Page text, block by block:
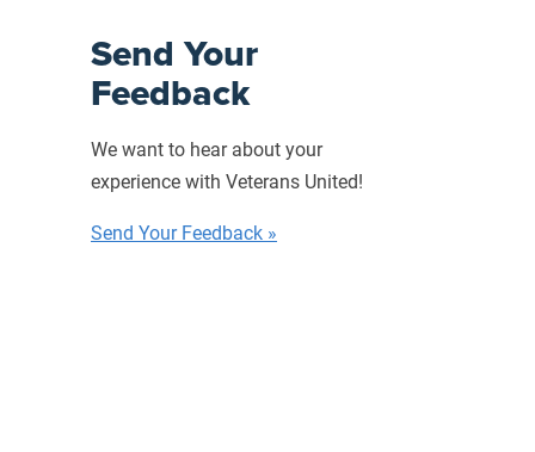
Send Your
Feedback
We want to hear about your
experience with Veterans United!
Send Your Feedback »